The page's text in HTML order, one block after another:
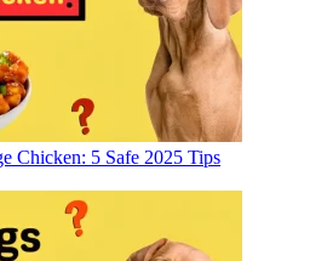
Chicken: 5 Safe 2025 Tips